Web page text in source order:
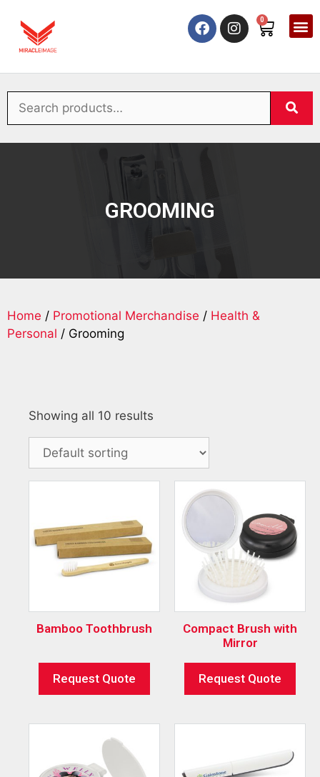
0
GROOMING
Home / Promotional Merchandise / Health &
Personal / Grooming
Showing all 10 results
Bamboo Toothbrush
Request Quote
Compact Brush with
Mirror
Request Quote